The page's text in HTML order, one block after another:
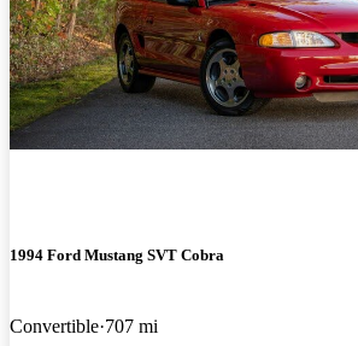
1994 Ford Mustang SVT Cobra
Convertible 707 mi